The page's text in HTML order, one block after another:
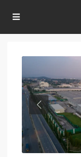
Industrial Development